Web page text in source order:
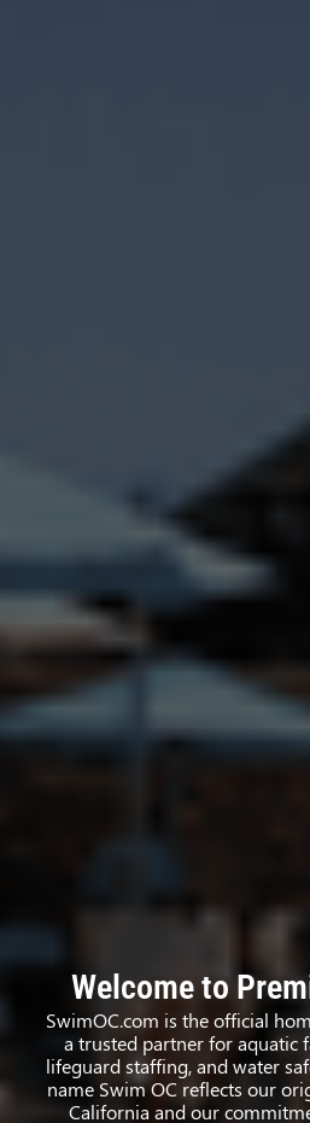
Welcome to
SwimOC.com is the official
a trusted partner for aquatic
lifeguard staffing, and water
name Swim OC reflects our
California and our